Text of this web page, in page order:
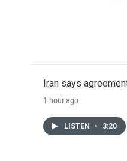
Iran says
1 hour ago
LISTEN • 3:20